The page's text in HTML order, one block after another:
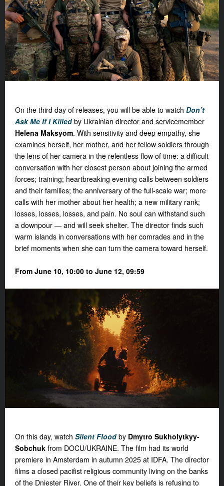
On the third day of releases, you will be able to watch Don’t
Ask Me If I Killedby Ukrainian director and servicemember
Helena Maksyom. With sensitivity and deep empathy, she
examines herself, her mother, and her fellow soldiers through
the lens of her camera in the relentless flow of time: a difficult
conversation with her closest person about joining the armed
forces; training; heartbreaking evening calls between soldiers
and their families; the anniversary of the full-scale war; more
calls with her mother about her health; a new military rank;
losses, losses, losses, and pain. No soul can withstand such
a downpour — and will seek shelter. The director finds such
warm islands in conversations with her comrades and in the
brief moments when she can turn the camera toward herself.
From June 10, 10:00 to June 12, 09:59
On this day, watch Silent Floodby Dmytro Sukholytkyy-
Sobchuk from DOCU/UKRAINE. The film had its world
premiere in Amsterdam in autumn 2025 at IDFA. The director
films a closed pacifist religious community living on the banks
of the Dniester River. One of their key beliefs is refusing to